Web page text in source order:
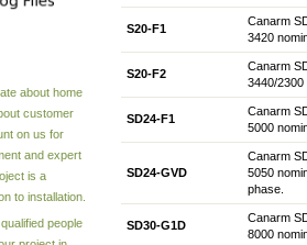
S20-F1
Canarm
3420
S20-F2
Canarm
3440/2300
SD24-F1
Canarm
5000
SD24-GVD
Canarm
5050
phase.
SD30-G1D
Canarm
8000
about home
customer
on us for
and expert
is a
to installation.
people